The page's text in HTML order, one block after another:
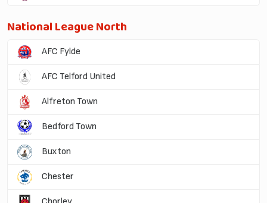
National League North
AFC Fylde
AFC Telford United
Alfreton Town
Bedford Town
Buxton
Chester